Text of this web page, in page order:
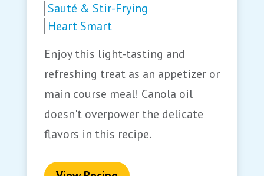
Sauté & Stir-Frying
Heart Smart
Enjoy this light-tasting and
refreshing treat as an appetizer or
main course meal! Canola oil
doesn't overpower the delicate
flavors in this recipe.